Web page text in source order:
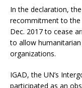
In the declaration,
recommitment to the
Dec. 2017 to cease
to allow
organizations.
IGAD, the UN’s
participated as an